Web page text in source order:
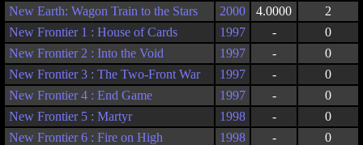
New Earth: Wagon Train to the Stars
2000 4.0000
2
New Frontier 1 : House of Cards
1997 -
0
New Frontier 2 : Into the Void
1997 -
0
New Frontier 3 : The Two-Front War
1997 -
0
New Frontier 4 : End Game
1997 -
0
New Frontier 5 : Martyr
1998 -
0
New Frontier 6 : Fire on High
1998 -
0